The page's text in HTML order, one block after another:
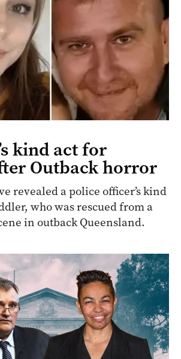
kind act for
Outback horror
revealed a police officer’s kind
who was rescued from a
in outback Queensland.